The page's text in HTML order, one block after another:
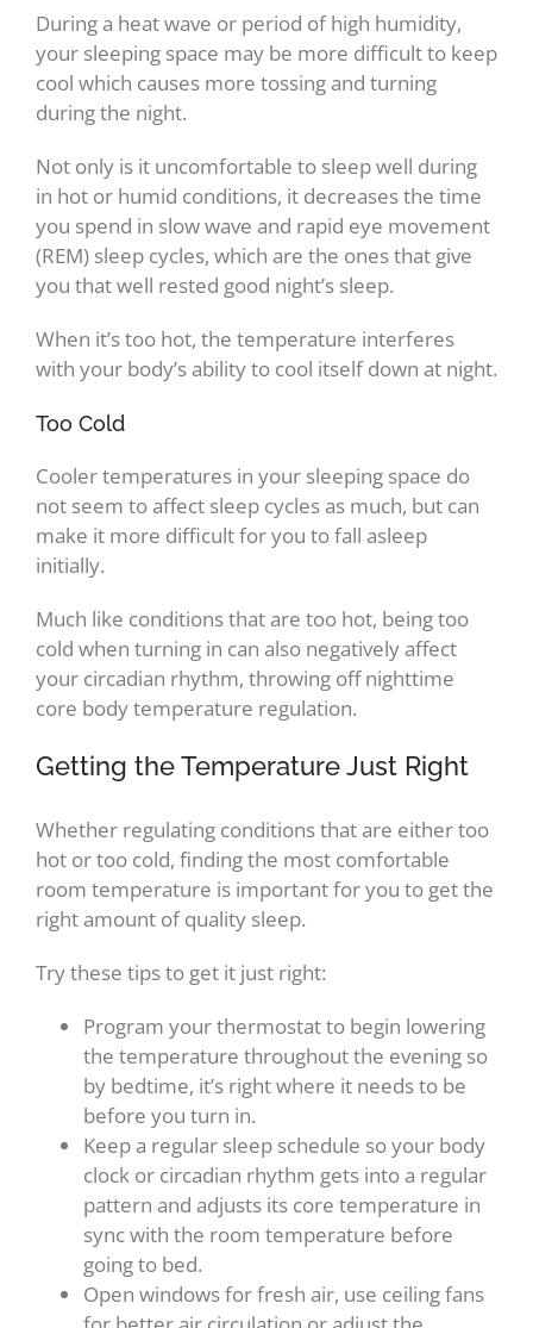
During a heat wave or period of high humidity,
your sleeping space may be more difficult to keep
cool which causes more tossing and turning
during the night.
Not only is it uncomfortable to sleep well during
in hot or humid conditions, it decreases the time
you spend in slow wave and rapid eye movement
(REM) sleep cycles, which are the ones that give
you that well rested good night’s sleep.
When it’s too hot, the temperature interferes
with your body’s ability to cool itself down at night.
Too Cold
Cooler temperatures in your sleeping space do
not seem to affect sleep cycles as much, but can
make it more difficult for you to fall asleep
initially.
Much like conditions that are too hot, being too
cold when turning in can also negatively affect
your circadian rhythm, throwing off nighttime
core body temperature regulation.
Getting the Temperature Just Right
Whether regulating conditions that are either too
hot or too cold, finding the most comfortable
room temperature is important for you to get the
right amount of quality sleep.
Try these tips to get it just right:
Program your thermostat to begin lowering
the temperature throughout the evening so
by bedtime, it’s right where it needs to be
before you turn in.
Keep a regular sleep schedule so your body
clock or circadian rhythm gets into a regular
pattern and adjusts its core temperature in
sync with the room temperature before
going to bed.
Open windows for fresh air, use ceiling fans